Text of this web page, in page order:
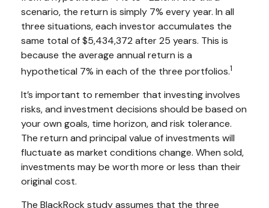
scenario, the return is simply 7% every year. In all
three situations, each investor accumulates the
same total of $5,434,372 after 25 years. This is
because the average annual return is a
hypothetical 7% in each of the three portfolios.1
It’s important to remember that investing involves
risks, and investment decisions should be based on
your own goals, time horizon, and risk tolerance.
The return and principal value of investments will
fluctuate as market conditions change. When sold,
investments may be worth more or less than their
original cost.
The BlackRock study assumes that the three